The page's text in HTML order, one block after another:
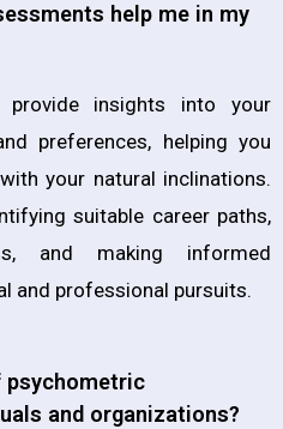
help me in my
provide insights into your
preferences, helping you
your natural inclinations.
suitable career paths,
and making informed
and professional pursuits.
psychometric
and organizations?